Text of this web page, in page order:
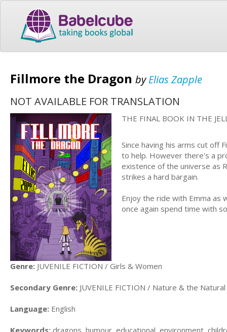
Fillmore the Dragon byElias Zapple
NOT AVAILABLE FOR TRANSLATION
THE FINAL BOOK IN THE
Since having his arms cut off
to help. However there's a
existence of the universe as
strikes a hard bargain.
Enjoy the ride with Emma as
once again spend time with
Genre: JUVENILE FICTION / Girls & Women
Secondary Genre: JUVENILE FICTION / Nature & the
Language: English